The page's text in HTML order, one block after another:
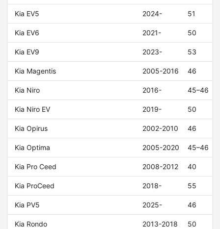
Kia EV5 2024- 51
Kia EV6 2021- 50
Kia EV9 2023- 53
Kia Magentis 2005-2016 46
Kia Niro 2016- 45–46
Kia Niro EV 2019- 50
Kia Opirus 2002-2010 46
Kia Optima 2005-2020 45–46
Kia Pro Ceed 2008-2012 40
Kia ProCeed 2018- 55
Kia PV5 2025- 46
Kia Rondo 2013-2018 50